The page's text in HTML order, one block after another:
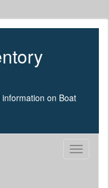
on Boat
Toggle